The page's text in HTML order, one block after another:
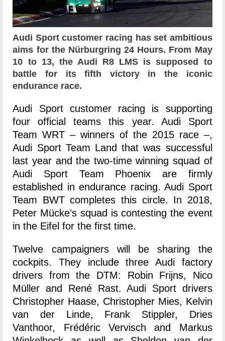
Audi Sport customer racing has set ambitious
aims for the Nürburgring 24 Hours. From May
10 to 13, the Audi R8 LMS is supposed to
battle for its fifth victory in the iconic
endurance race.
Audi Sport customer racing is supporting
four official teams this year. Audi Sport
Team WRT – winners of the 2015 race –,
Audi Sport Team Land that was successful
last year and the two-time winning squad of
Audi Sport Team Phoenix are firmly
established in endurance racing. Audi Sport
Team BWT completes this circle. In 2018,
Peter Mücke’s squad is contesting the event
in the Eifel for the first time.
Twelve campaigners will be sharing the
cockpits. They include three Audi factory
drivers from the DTM: Robin Frijns, Nico
Müller and René Rast. Audi Sport drivers
Christopher Haase, Christopher Mies, Kelvin
van der Linde, Frank Stippler, Dries
Vanthoor, Frédéric Vervisch and Markus